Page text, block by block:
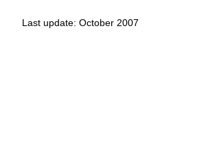
Last update: October 2007